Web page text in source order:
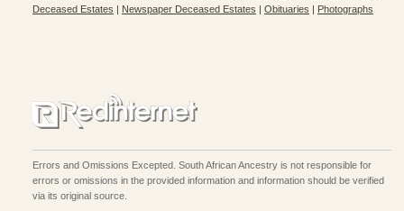
Deceased Estates | Newspaper Deceased Estates | Obituaries | Photographs
Errors and Omissions Excepted. South African Ancestry is not responsible for
errors or omissions in the provided information and information should be verified
via its original source.